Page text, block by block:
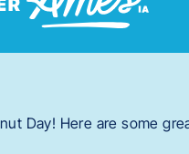
Day! Here are some